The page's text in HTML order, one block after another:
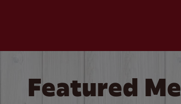
Featured